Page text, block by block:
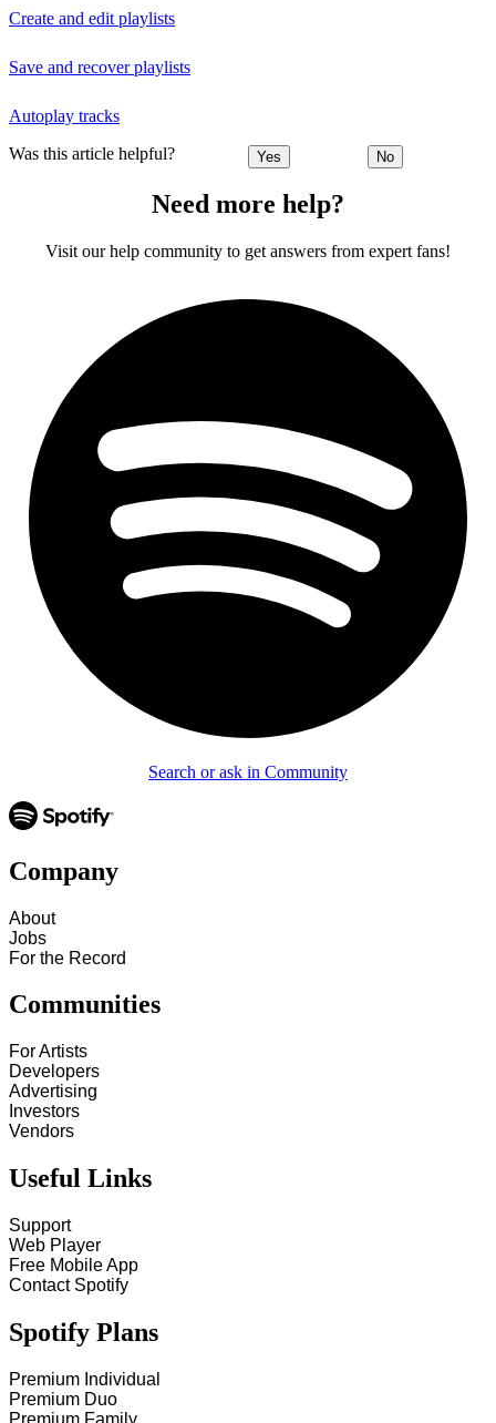
Create and edit playlists
Save and recover playlists
Autoplay tracks
Was this article helpful? Yes No
Need more help?
Visit our help community to get answers from expert fans!
Search or ask in Community
Company
About
Jobs
For the Record
Communities
For Artists
Developers
Advertising
Investors
Vendors
Useful Links
Support
Web Player
Free Mobile App
Contact Spotify
Spotify Plans
Premium Individual
Premium Duo
Premium Family